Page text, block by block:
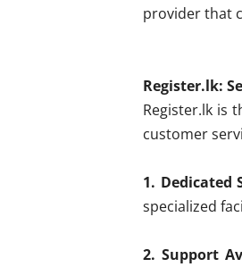
provider that
Register.lk:
Register.lk is
customer
1. Dedicated
specialized
2. Support